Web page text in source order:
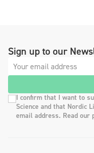
Sign up to our
I confirm that I want to
Science and that Nordic
email address. Read our